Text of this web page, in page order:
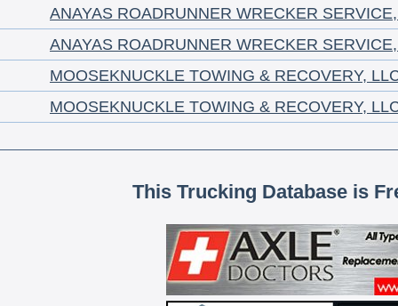
ANAYAS ROADRUNNER WRECKER
ANAYAS ROADRUNNER WRECKER
MOOSEKNUCKLE TOWING & RECOVERY,
MOOSEKNUCKLE TOWING & RECOVERY,
This Trucking Database is